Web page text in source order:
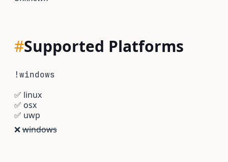
#Supported Platforms
!windows
✅ linux
✅ osx
✅ uwp
❌windows